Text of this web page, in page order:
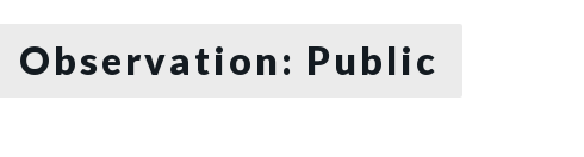
Observation: Public